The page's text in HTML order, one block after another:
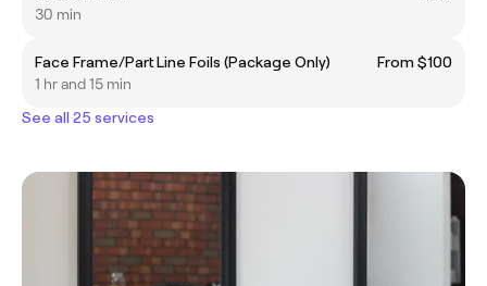
30 min
Face Frame/Part Line Foils (Package Only)
From $100
1 hr and 15 min
See all 25 services